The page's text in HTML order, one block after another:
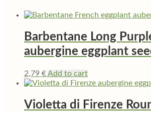
Barbentane Long
aubergine eggplant
2,79 €Add to cart
Violetta di Firenze